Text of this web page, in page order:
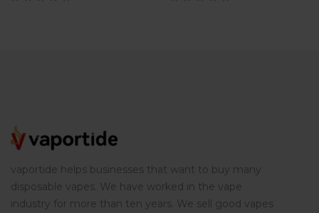
vaportide helps businesses that want to buy many
disposable vapes. We have worked in the vape
industry for more than ten years. We sell good vapes